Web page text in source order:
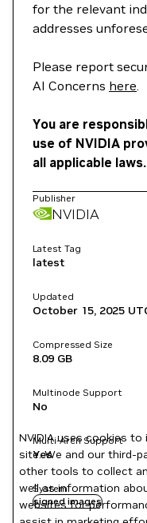
for the relevant
addresses
Please report
AI Concerns here.
You are
use of NVIDIA
all applicable laws.
Publisher
NVIDIA
Latest Tag
latest
Updated
October 15, 2025
Compressed Size
8.09 GB
Multinode Support
No
Multi-Arch Support
Yes
System
signed images
NVIDIA uses cookies
site. We and our third-
other tools to collect
well as information
websites for